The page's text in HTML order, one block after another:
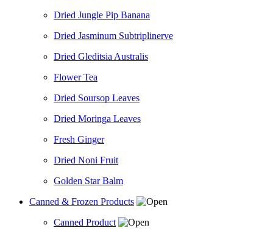
Dried Jungle Pip Banana
Dried Jasminum Subtriplinerve
Dried Gleditsia Australis
Flower Tea
Dried Soursop Leaves
Dried Moringa Leaves
Fresh Ginger
Dried Noni Fruit
Golden Star Balm
Canned & Frozen Products
Canned Product